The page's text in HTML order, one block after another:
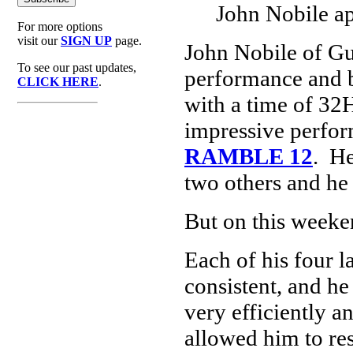
For more options
visit ourSIGN UP page.
To see our past updates,
CLICK HERE.
John Nobile
John Nobile of
performance and
with a time of
impressive
RAMBLE 12.
two others and
But on this
Each of his four
consistent, and
very efficiently
allowed him to